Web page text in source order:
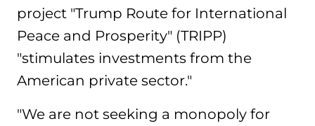
project "Trump Route for International
Peace and Prosperity" (TRIPP)
"stimulates investments from the
American private sector."
"We are not seeking a monopoly for